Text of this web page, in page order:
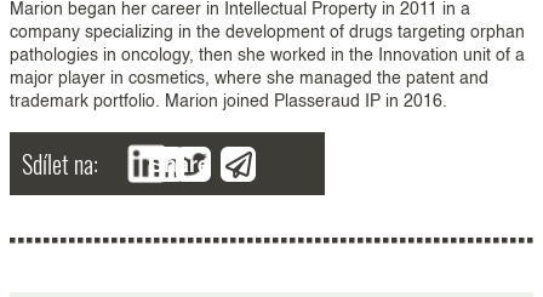
Marion began her career in Intellectual Property in 2011 in a
company specializing in the development of drugs targeting orphan
pathologies in oncology, then she worked in the Innovation unit of a
major player in cosmetics, where she managed the patent and
trademark portfolio. Marion joined Plasseraud IP in 2016.
Sdílet na: Share